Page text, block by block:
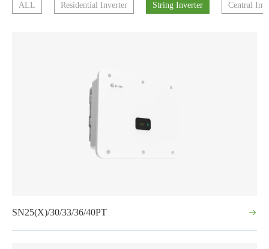
ALL Residential Inverter String Inverter Central
SN25(X)/30/33/36/40PT